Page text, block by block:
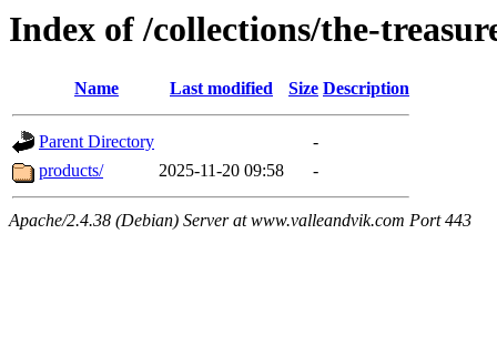
Index of /collections/the-
Name Last modified Size Description
Parent Directory
-
products/
2025-11-20 09:58 -
Apache/2.4.38 (Debian) Server at www.valleandvik.com Port 443